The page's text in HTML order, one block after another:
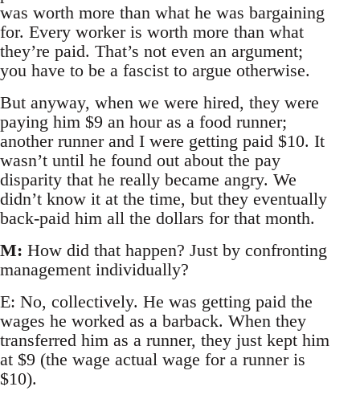
was worth more than what he was bargaining
for. Every worker is worth more than what
they’re paid. That’s not even an argument;
you have to be a fascist to argue otherwise.
But anyway, when we were hired, they were
paying him $9 an hour as a food runner;
another runner and I were getting paid $10. It
wasn’t until he found out about the pay
disparity that he really became angry. We
didn’t know it at the time, but they eventually
back-paid him all the dollars for that month.
M: How did that happen? Just by confronting
management individually?
E: No, collectively. He was getting paid the
wages he worked as a barback. When they
transferred him as a runner, they just kept him
at $9 (the wage actual wage for a runner is
$10).